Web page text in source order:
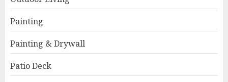
Painting
Painting & Drywall
Patio Deck